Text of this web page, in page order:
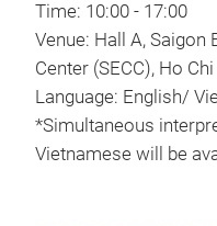
Time: 10:00 - 17:00
Venue: Hall A, Saigon
Center (SECC), Ho
Language: English/
*Simultaneous
Vietnamese will be